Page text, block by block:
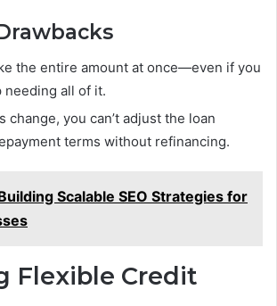
the entire amount at once—even if you
needing all of it.
change, you can’t adjust the loan
terms without refinancing.
Scalable SEO Strategies for
Flexible Credit